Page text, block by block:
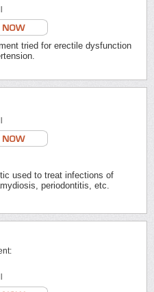
tried for erectile dysfunction
used to treat infections of
periodontitis, etc.